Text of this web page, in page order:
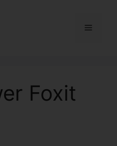
Menu
Foxit